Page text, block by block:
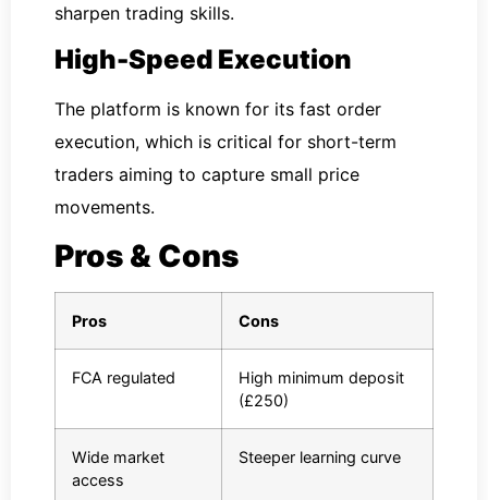
sharpen trading skills.
High-Speed Execution
The platform is known for its fast order
execution, which is critical for short-term
traders aiming to capture small price
movements.
Pros & Cons
Pros Cons
FCA regulated
High minimum deposit
(£250)
Wide market
access
Steeper learning curve